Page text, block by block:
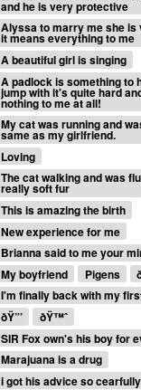
and he is very protective
Alyssa to marry me she is
it means everything to me
A beautiful girl is singing
A padlock is something to
jump with it's quite hard
nothing to me at all!
My cat was running and
same as my girlfriend.
Loving
The cat walking and was
really soft fur
This is amazing the birth
New experience for me
Brianna said to me your
My boyfriend
Pigens
I'm finally back with my first
ðŸ”’
ðŸ™ˆ
SIR Fox own's his boy for
Marajuana is a drug
i got his advice so cearfully